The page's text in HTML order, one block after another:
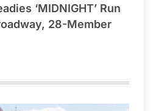
‘MIDNIGHT’ Run
28-Member